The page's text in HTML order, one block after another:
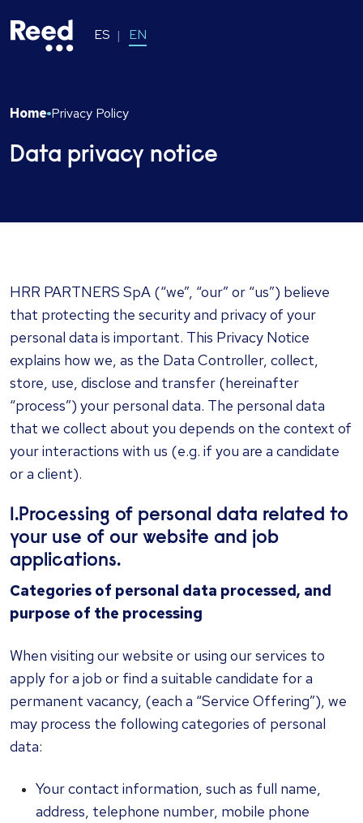
ES EN
Home Privacy Policy
Data privacy notice
HRR PARTNERS SpA (“we”, “our” or “us”) believe
that protecting the security and privacy of your
personal data is important. This Privacy Notice
explains how we, as the Data Controller, collect,
store, use, disclose and transfer (hereinafter
“process”) your personal data. The personal data
that we collect about you depends on the context of
your interactions with us (e.g. if you are a candidate
or a client).
1.Processing of personal data related to
your use of our website and job
applications.
Categories of personal data processed, and
purpose of the processing
When visiting our website or using our services to
apply for a job or find a suitable candidate for a
permanent vacancy, (each a “Service Offering”), we
may process the following categories of personal
data:
Your contact information, such as full name,
address, telephone number, mobile phone